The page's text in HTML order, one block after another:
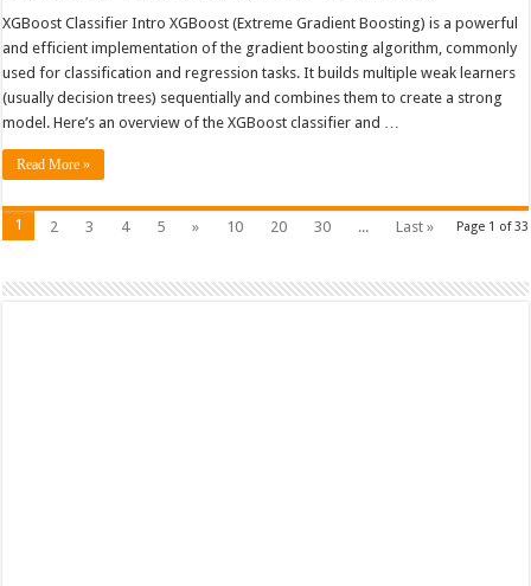
to
XGBoost
Classifier
XGBoost Classifier Intro XGBoost (Extreme Gradient Boosting) is a powerful
and efficient implementation of the gradient boosting algorithm, commonly
used for classification and regression tasks. It builds multiple weak learners
(usually decision trees) sequentially and combines them to create a strong
model. Here’s an overview of the XGBoost classifier and …
Read More »
Page 1 of 33
1 2 3 4 5 » 10 20 30 ... Last »